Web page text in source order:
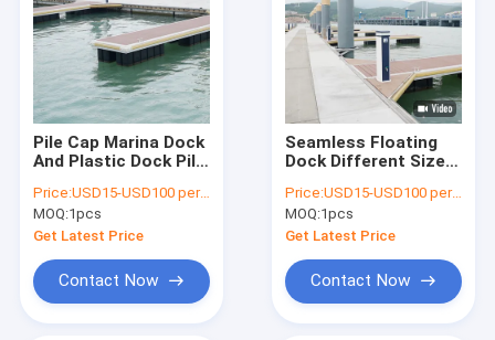
Pile Cap Marina Dock
And Plastic Dock Pile
Application
Price:USD15-USD100 per pcs
MOQ:1pcs
Get Latest Price
Contact Now
Seamless Floating
Dock Different Size /
Ten Years Warranty
Price:USD15-USD100 per pcs
MOQ:1pcs
Get Latest Price
Contact Now